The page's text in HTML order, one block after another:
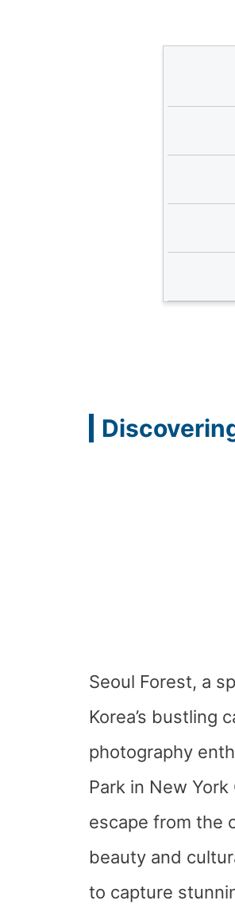
Seoul Forest, a
Korea’s bustling
photography
Park in New
escape from the
beauty and
to capture